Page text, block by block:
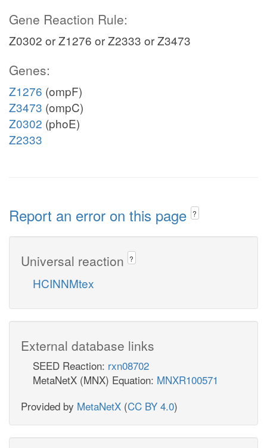
Gene Reaction Rule:
Z0302 or Z1276 or Z2333 or Z3473
Genes:
Z1276 (ompF)
Z3473 (ompC)
Z0302 (phoE)
Z2333
Report an error on this page ?
Universal reaction ?
HCINNMtex
External database links
SEED Reaction: rxn08702
MetaNetX (MNX) Equation: MNXR100571
Provided by MetaNetX (CC BY 4.0)